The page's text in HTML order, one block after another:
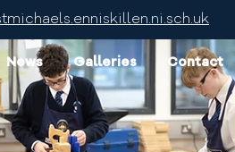
News Galleries Contact